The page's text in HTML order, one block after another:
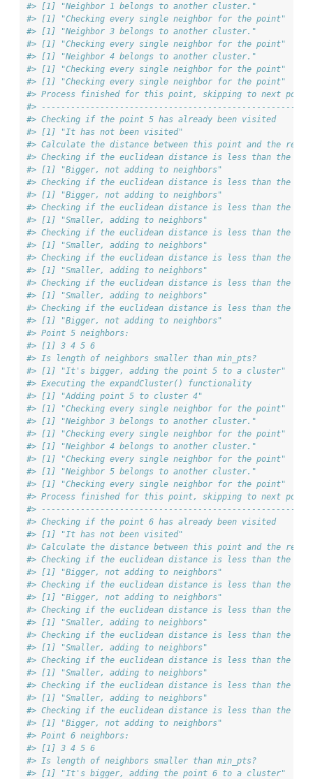
#> [1] "Neighbor 1 belongs to another cluster."
#> [1] "Checking every single neighbor for the point"
#> [1] "Neighbor 3 belongs to another cluster."
#> [1] "Checking every single neighbor for the point"
#> [1] "Neighbor 4 belongs to another cluster."
#> [1] "Checking every single neighbor for the point"
#> [1] "Checking every single neighbor for the point"
#> Process finished for this point, skipping to next point
#> ------------------------------------------------------
#> Checking if the point 5 has already been visited
#> [1] "It has not been visited"
#> Calculate the distance between this point and the
#> Checking if the euclidean distance is less than the
#> [1] "Bigger, not adding to neighbors"
#> Checking if the euclidean distance is less than the
#> [1] "Bigger, not adding to neighbors"
#> Checking if the euclidean distance is less than the
#> [1] "Smaller, adding to neighbors"
#> Checking if the euclidean distance is less than the
#> [1] "Smaller, adding to neighbors"
#> Checking if the euclidean distance is less than the
#> [1] "Smaller, adding to neighbors"
#> Checking if the euclidean distance is less than the
#> [1] "Smaller, adding to neighbors"
#> Checking if the euclidean distance is less than the
#> [1] "Bigger, not adding to neighbors"
#> Point 5 neighbors:
#> [1] 3 4 5 6
#> Is length of neighbors smaller than min_pts?
#> [1] "It's bigger, adding the point 5 to a cluster"
#> Executing the expandCluster() functionality
#> [1] "Adding point 5 to cluster 4"
#> [1] "Checking every single neighbor for the point"
#> [1] "Neighbor 3 belongs to another cluster."
#> [1] "Checking every single neighbor for the point"
#> [1] "Neighbor 4 belongs to another cluster."
#> [1] "Checking every single neighbor for the point"
#> [1] "Neighbor 5 belongs to another cluster."
#> [1] "Checking every single neighbor for the point"
#> Process finished for this point, skipping to next point
#> ------------------------------------------------------
#> Checking if the point 6 has already been visited
#> [1] "It has not been visited"
#> Calculate the distance between this point and the
#> Checking if the euclidean distance is less than the
#> [1] "Bigger, not adding to neighbors"
#> Checking if the euclidean distance is less than the
#> [1] "Bigger, not adding to neighbors"
#> Checking if the euclidean distance is less than the
#> [1] "Smaller, adding to neighbors"
#> Checking if the euclidean distance is less than the
#> [1] "Smaller, adding to neighbors"
#> Checking if the euclidean distance is less than the
#> [1] "Smaller, adding to neighbors"
#> Checking if the euclidean distance is less than the
#> [1] "Smaller, adding to neighbors"
#> Checking if the euclidean distance is less than the
#> [1] "Bigger, not adding to neighbors"
#> Point 6 neighbors:
#> [1] 3 4 5 6
#> Is length of neighbors smaller than min_pts?
#> [1] "It's bigger, adding the point 6 to a cluster"